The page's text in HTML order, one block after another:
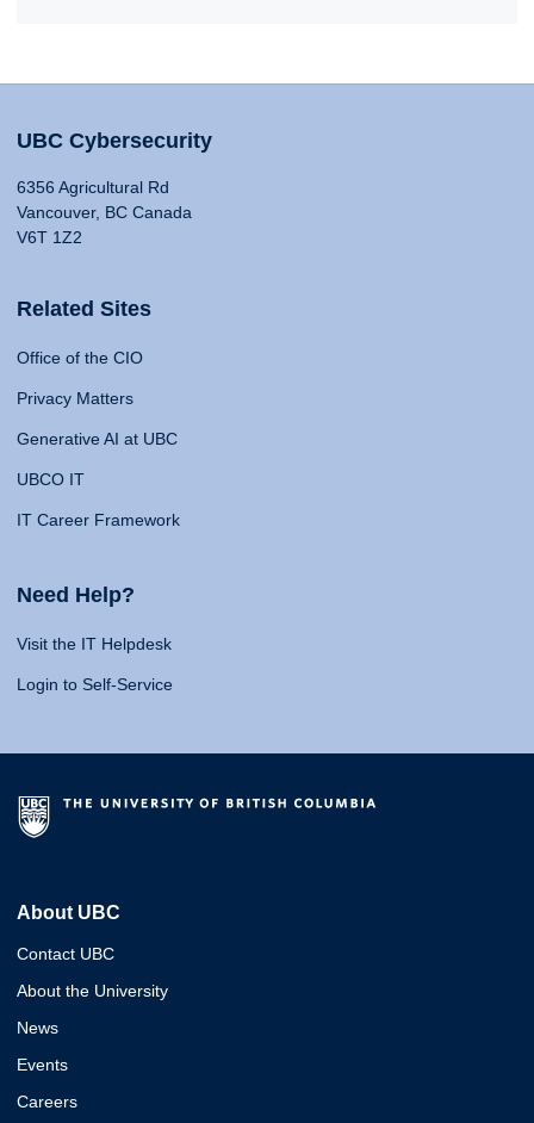
UBC Cybersecurity
6356 Agricultural Rd
Vancouver, BC Canada
V6T 1Z2
Related Sites
Office of the CIO
Privacy Matters
Generative AI at UBC
UBCO IT
IT Career Framework
Need Help?
Visit the IT Helpdesk
Login to Self-Service
About UBC
Contact UBC
About the University
News
Events
Careers